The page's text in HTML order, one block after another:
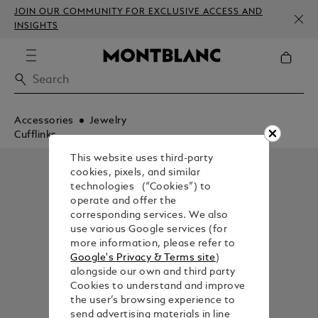
JOIN OUR COMMUNITY FOR EXCLUSIVE ACCESS AND
INSIGHTS
Accessories
Jewelry
Cufflinks
This website uses third-party
cookies, pixels, and similar
technologies (“Cookies”) to
operate and offer the
corresponding services. We also
use various Google services (for
more information, please refer to
Google's Privacy & Terms site)
alongside our own and third party
Cookies to understand and improve
the user’s browsing experience to
send advertising materials in line